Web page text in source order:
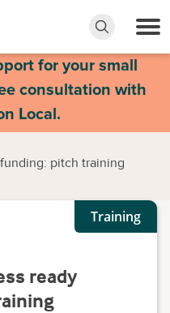
for your small
consultation with
Local.
pitch training
Training
ready